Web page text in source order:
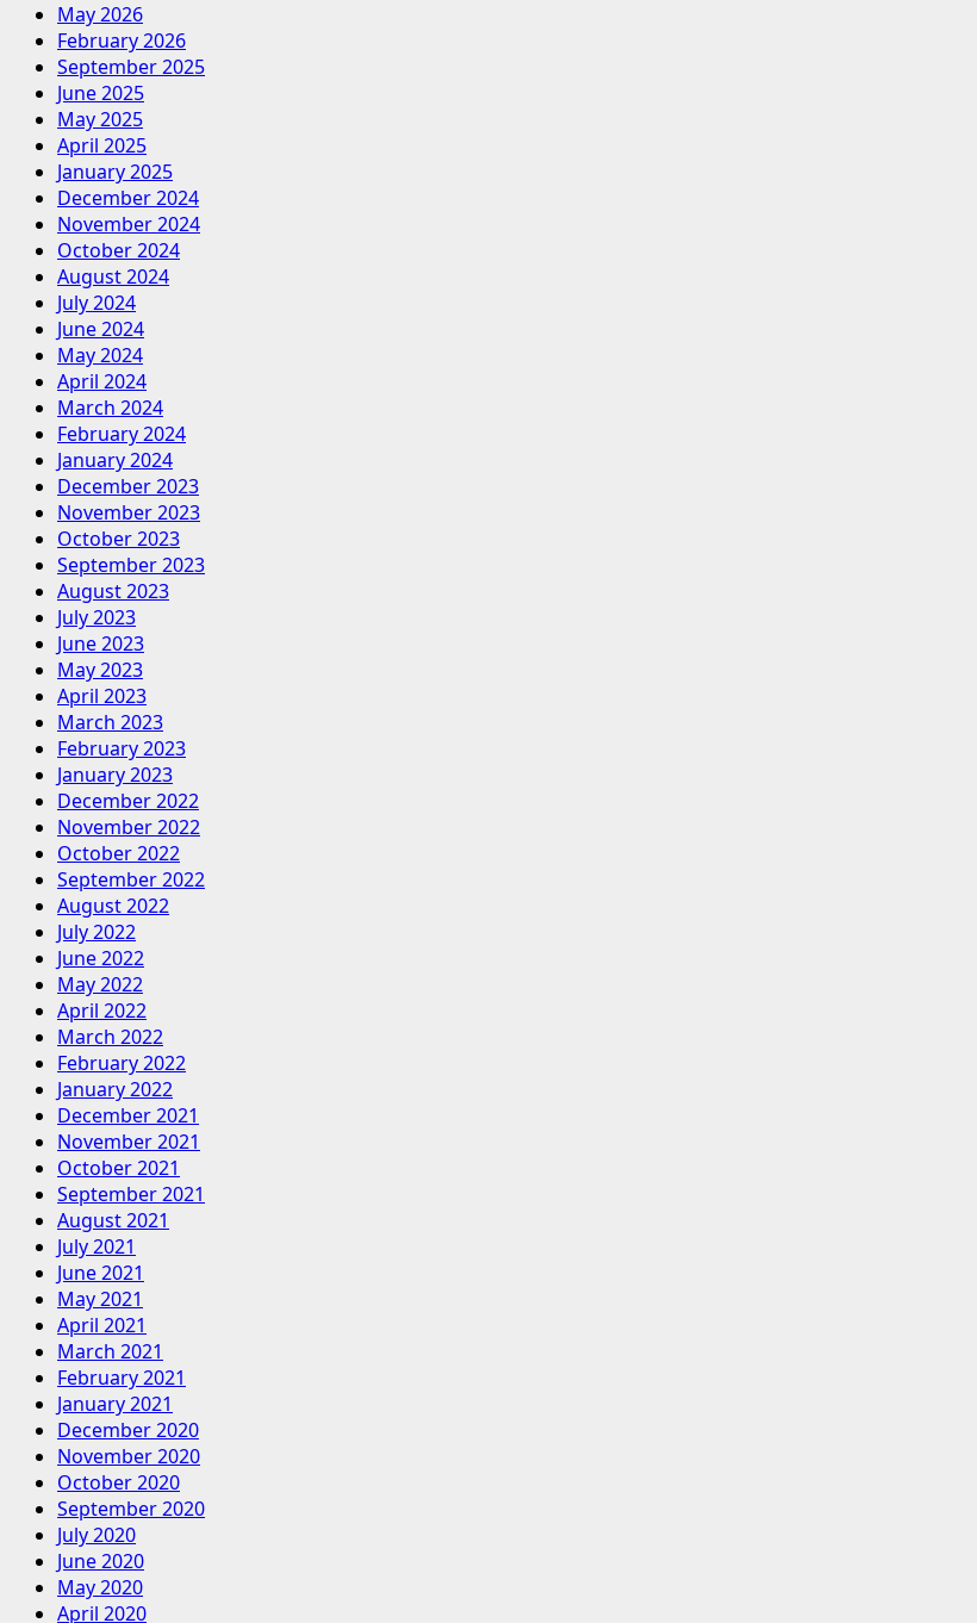
May 2026
February 2026
September 2025
June 2025
May 2025
April 2025
January 2025
December 2024
November 2024
October 2024
August 2024
July 2024
June 2024
May 2024
April 2024
March 2024
February 2024
January 2024
December 2023
November 2023
October 2023
September 2023
August 2023
July 2023
June 2023
May 2023
April 2023
March 2023
February 2023
January 2023
December 2022
November 2022
October 2022
September 2022
August 2022
July 2022
June 2022
May 2022
April 2022
March 2022
February 2022
January 2022
December 2021
November 2021
October 2021
September 2021
August 2021
July 2021
June 2021
May 2021
April 2021
March 2021
February 2021
January 2021
December 2020
November 2020
October 2020
September 2020
July 2020
June 2020
May 2020
April 2020